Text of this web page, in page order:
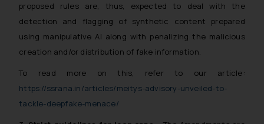
proposed rules are, thus, expected to deal with the
detection and flagging of synthetic content prepared
using manipulative AI along with penalizing the malicious
creation and/or distribution of fake information.
To read more on this, refer to our article:
https://ssrana.in/articles/meitys-advisory-unveiled-to-
tackle-deepfake-menace/